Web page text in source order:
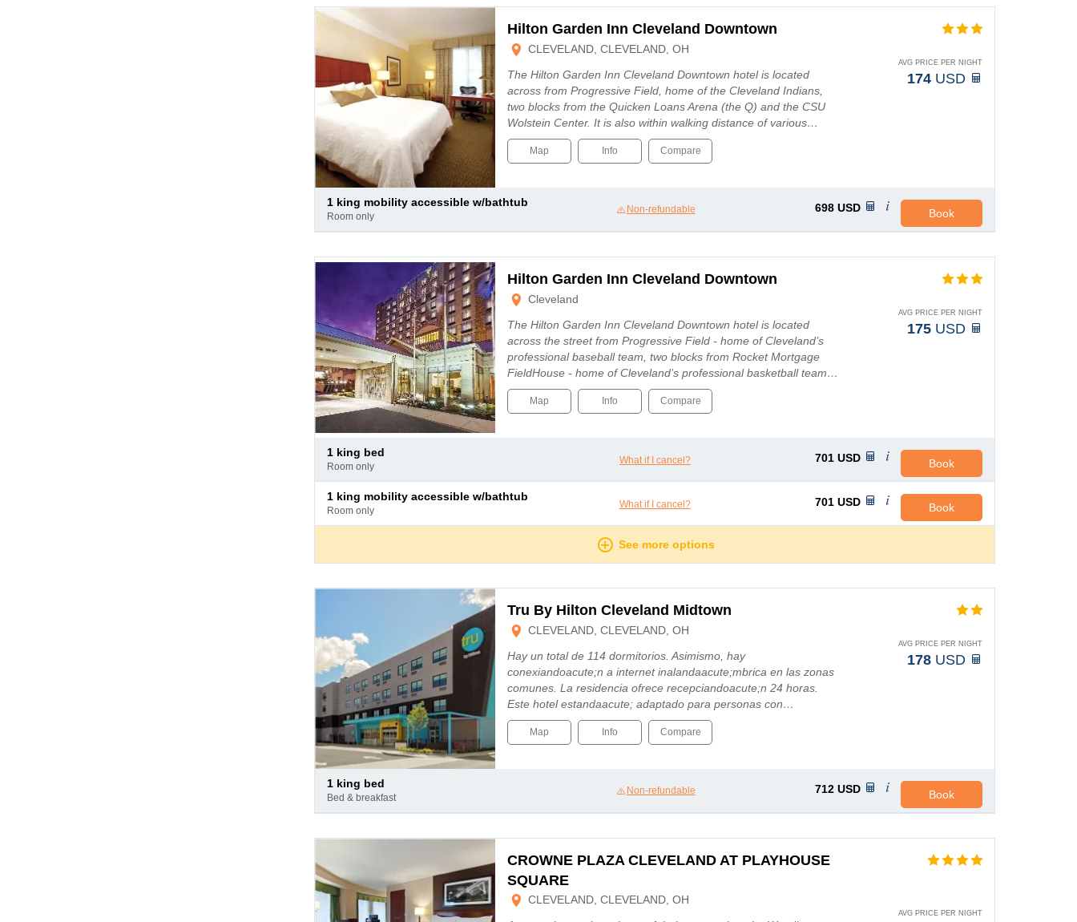
Hilton Garden Inn Cleveland Downtown
CLEVELAND, CLEVELAND, OH
The Hilton Garden Inn Cleveland Downtown hotel is located
across from Progressive Field, home of the Cleveland Indians,
two blocks from the Quicken Loans Arena (the Q) and the CSU
Wolstein Center. It is also within walking distance of various…
AVG PRICE PER NIGHT
174 USD
Map Info Compare
1 king mobility accessible w/bathtub
room only
Non-refundable 698 USD Book
Hilton Garden Inn Cleveland Downtown
Cleveland
The Hilton Garden Inn Cleveland Downtown hotel is located
across the street from Progressive Field - home of Cleveland’s
professional baseball team, two blocks from Rocket Mortgage
FieldHouse - home of Cleveland’s professional basketball team…
AVG PRICE PER NIGHT
175 USD
Map Info Compare
1 king bed
room only
What if I cancel? 701 USD Book
1 king mobility accessible w/bathtub
room only
What if I cancel? 701 USD Book
See more options
Tru By Hilton Cleveland Midtown
CLEVELAND, CLEVELAND, OH
Hay un total de 114 dormitorios. Asimismo, hay
conexiandoacute;n a internet inalandaacute;mbrica en las zonas
comunes. La residencia ofrece recepciandoacute;n 24 horas.
Este hotel estandaacute; adaptado para personas con…
AVG PRICE PER NIGHT
178 USD
Map Info Compare
1 king bed
bed & breakfast
Non-refundable 712 USD Book
CROWNE PLAZA CLEVELAND AT PLAYHOUSE
SQUARE
CLEVELAND, CLEVELAND, OH
AVG PRICE PER NIGHT